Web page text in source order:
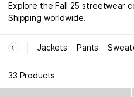
Explore the Fall 25 streetwear
Shipping worldwide.
← Jackets Pants
33 Products